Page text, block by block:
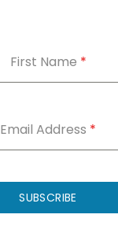
First Name *
Email Address *
SUBSCRIBE